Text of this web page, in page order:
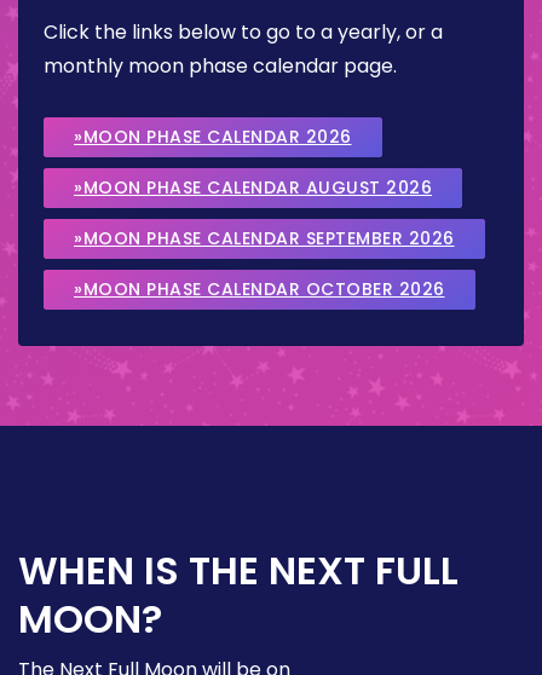
Click the links below to go to a yearly, or a
monthly moon phase calendar page.
»MOON PHASE CALENDAR 2026
»MOON PHASE CALENDAR AUGUST 2026
»MOON PHASE CALENDAR SEPTEMBER 2026
»MOON PHASE CALENDAR OCTOBER 2026
WHEN IS THE NEXT FULL
MOON?
The Next Full Moon will be on